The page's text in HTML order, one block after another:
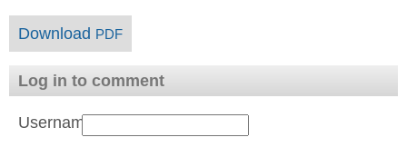
Download PDF
Log in to comment
Username: